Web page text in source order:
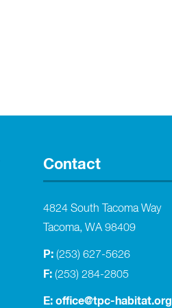
Contact
4824 South Tacoma Way
Tacoma, WA 98409
P: (253) 627-5626
F: (253) 284-2805
E: office@tpc-habitat.org